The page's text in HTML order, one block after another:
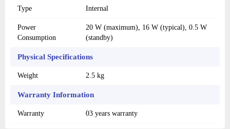
Type Internal
Power
Consumption
20 W (maximum), 16 W (typical), 0.5 W
(standby)
Physical Specifications
Weight 2.5 kg
Warranty Information
Warranty 03 years warranty